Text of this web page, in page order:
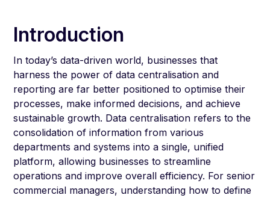
Introduction
In today’s data-driven world, businesses that
harness the power of data centralisation and
reporting are far better positioned to optimise their
processes, make informed decisions, and achieve
sustainable growth. Data centralisation refers to the
consolidation of information from various
departments and systems into a single, unified
platform, allowing businesses to streamline
operations and improve overall efficiency. For senior
commercial managers, understanding how to define